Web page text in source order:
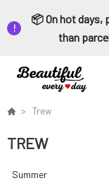
📦 On hot days,
than
Trew
TREW
Summer